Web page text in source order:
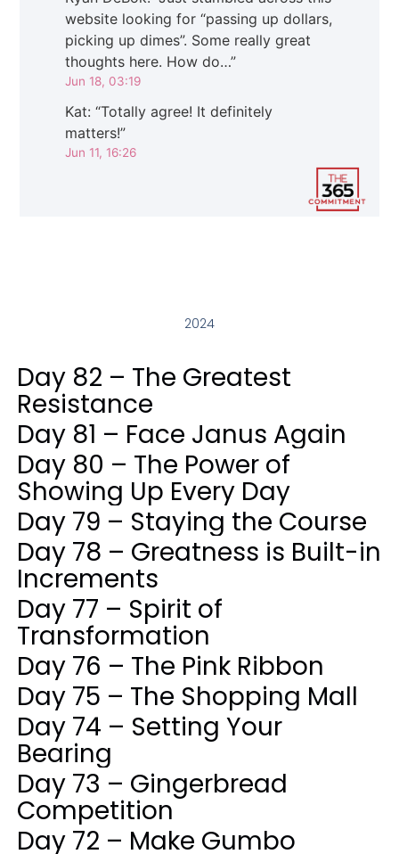
website looking for “passing up dollars,
picking up dimes”. Some really great
thoughts here. How do…”
Jun 18, 03:19
Kat: “Totally agree! It definitely
matters!”
Jun 11, 16:26
2024
Day 82 – The Greatest
Resistance
Day 81 – Face Janus Again
Day 80 – The Power of
Showing Up Every Day
Day 79 – Staying the Course
Day 78 – Greatness is Built-in
Increments
Day 77 – Spirit of
Transformation
Day 76 – The Pink Ribbon
Day 75 – The Shopping Mall
Day 74 – Setting Your
Bearing
Day 73 – Gingerbread
Competition
Day 72 – Make Gumbo